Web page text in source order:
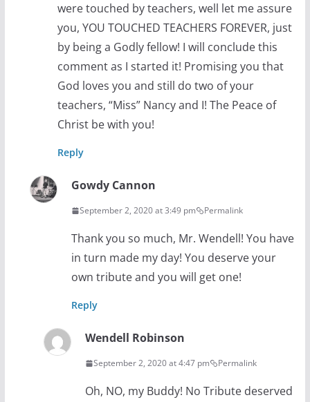
were touched by teachers, well let me assure
you, YOU TOUCHED TEACHERS FOREVER, just
by being a Godly fellow! I will conclude this
comment as I started it! Promising you that
God loves you and still do two of your
teachers, “Miss” Nancy and I! The Peace of
Christ be with you!
Reply
Gowdy Cannon
September 2, 2020 at 3:49 pm Permalink
Thank you so much, Mr. Wendell! You have
in turn made my day! You deserve your
own tribute and you will get one!
Reply
Wendell Robinson
September 2, 2020 at 4:47 pm Permalink
Oh, NO, my Buddy! No Tribute deserved